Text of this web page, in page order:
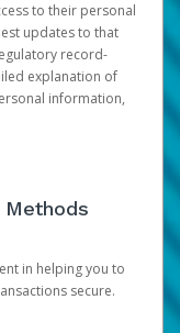
to their personal
updates to that
record-
explanation of
information,
in helping you to
secure.